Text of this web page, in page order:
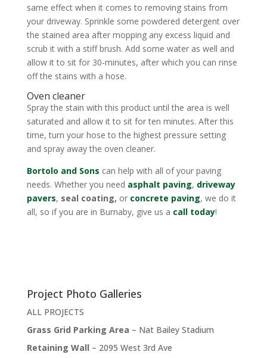
same effect when it comes to removing stains from
your driveway. Sprinkle some powdered detergent over
the stained area after mopping any excess liquid and
scrub it with a stiff brush. Add some water as well and
allow it to sit for 30-minutes, after which you can rinse
off the stains with a hose.
Oven cleaner
Spray the stain with this product until the area is well
saturated and allow it to sit for ten minutes. After this
time, turn your hose to the highest pressure setting
and spray away the oven cleaner.
Bortolo and Sons can help with all of your paving
needs. Whether you need asphalt paving, driveway
pavers, seal coating, or concrete paving, we do it
all, so if you are in Burnaby, give us a call today!
Project Photo Galleries
ALL PROJECTS
Grass Grid Parking Area – Nat Bailey Stadium
Retaining Wall – 2095 West 3rd Ave